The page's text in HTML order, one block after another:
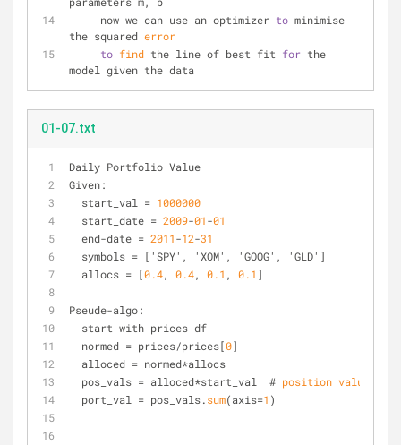
     now we can use an optimizer
to minimise
the squared error
to find the line of best fit for the
model given the data
01-07.txt
Daily Portfolio Value
Given:
  start_val =
1000000
  start_date =
2009-01-01
  end-date =
2011-12-31
  symbols = ['SPY', 'XOM', 'GOOG', 'GLD']
  allocs = [
0.4, 0.4, 0.1 , 0.1 ]
Pseude-algo:
  start with prices df
  normed = prices/prices[
0]
  alloced = normed*allocs
  pos_vals = alloced*start_val  #
position values
  port_val = pos_vals.
sum(axis=1 )